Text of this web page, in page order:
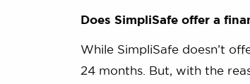
Does SimpliSafe offer a
While SimpliSafe doesn’t
24 months. But, with the